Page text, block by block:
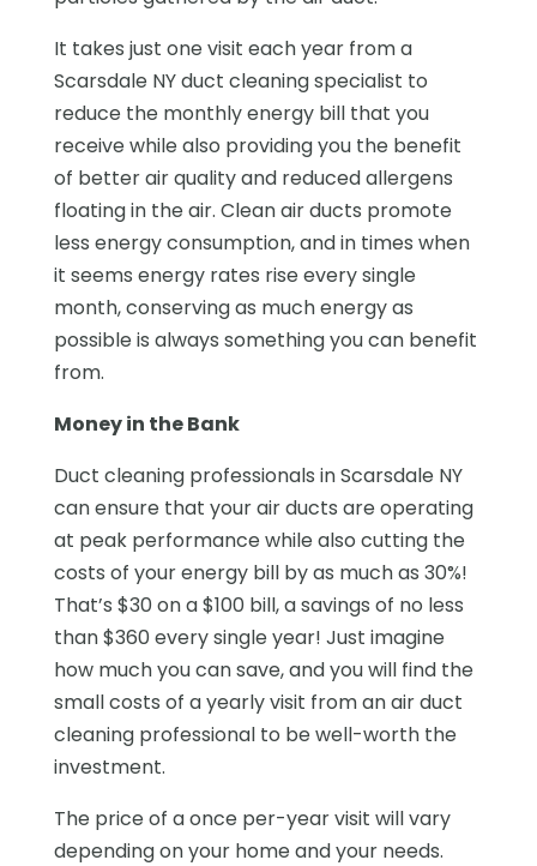
It takes just one visit each year from a
Scarsdale NY duct cleaning specialist to
reduce the monthly energy bill that you
receive while also providing you the benefit
of better air quality and reduced allergens
floating in the air. Clean air ducts promote
less energy consumption, and in times when
it seems energy rates rise every single
month, conserving as much energy as
possible is always something you can benefit
from.
Money in the Bank
Duct cleaning professionals in Scarsdale NY
can ensure that your air ducts are operating
at peak performance while also cutting the
costs of your energy bill by as much as 30%!
That’s $30 on a $100 bill, a savings of no less
than $360 every single year! Just imagine
how much you can save, and you will find the
small costs of a yearly visit from an air duct
cleaning professional to be well-worth the
investment.
The price of a once per-year visit will vary
depending on your home and your needs.